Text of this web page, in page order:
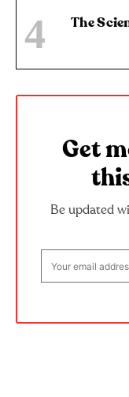
The
Get
Be updated